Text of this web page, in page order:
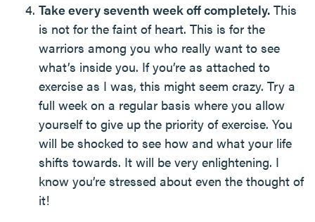
Take every seventh week off completely. This
is not for the faint of heart. This is for the
warriors among you who really want to see
what’s inside you. If you’re as attached to
exercise as I was, this might seem crazy. Try a
full week on a regular basis where you allow
yourself to give up the priority of exercise. You
will be shocked to see how and what your life
shifts towards. It will be very enlightening. I
know you’re stressed about even the thought of
it!